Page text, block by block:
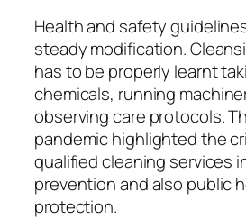
Health and safety
steady modification.
has to be properly learnt
chemicals, running
observing care protocols.
pandemic highlighted the
qualified cleaning services
prevention and also public
protection.